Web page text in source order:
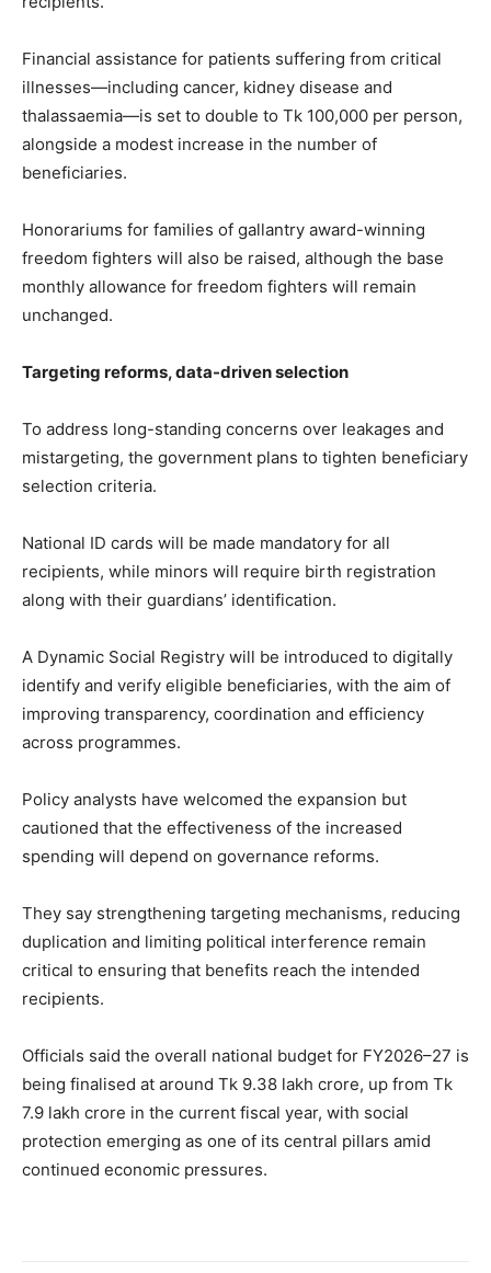
Financial assistance for patients suffering from critical
illnesses—including cancer, kidney disease and
thalassaemia—is set to double to Tk 100,000 per person,
alongside a modest increase in the number of
beneficiaries.
Honorariums for families of gallantry award-winning
freedom fighters will also be raised, although the base
monthly allowance for freedom fighters will remain
unchanged.
Targeting reforms, data-driven selection
To address long-standing concerns over leakages and
mistargeting, the government plans to tighten beneficiary
selection criteria.
National ID cards will be made mandatory for all
recipients, while minors will require birth registration
along with their guardians’ identification.
A Dynamic Social Registry will be introduced to digitally
identify and verify eligible beneficiaries, with the aim of
improving transparency, coordination and efficiency
across programmes.
Policy analysts have welcomed the expansion but
cautioned that the effectiveness of the increased
spending will depend on governance reforms.
They say strengthening targeting mechanisms, reducing
duplication and limiting political interference remain
critical to ensuring that benefits reach the intended
recipients.
Officials said the overall national budget for FY2026–27 is
being finalised at around Tk 9.38 lakh crore, up from Tk
7.9 lakh crore in the current fiscal year, with social
protection emerging as one of its central pillars amid
continued economic pressures.